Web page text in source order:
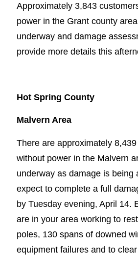
Approximately 3,843
power in the Grant county
underway and damage
provide more details this
Hot Spring County
Malvern Area
There are approximately
without power in the Malvern
underway as damage is being
expect to complete a full
by Tuesday evening, April 14.
are in your area working to
poles, 130 spans of downed
equipment failures and to